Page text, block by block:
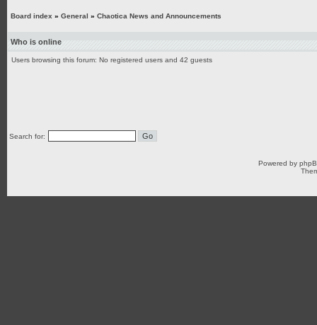
Board index » General » Chaotica News and Announcements
Who is online
Users browsing this forum: No registered users and 42 guests
Search for:
Powered by